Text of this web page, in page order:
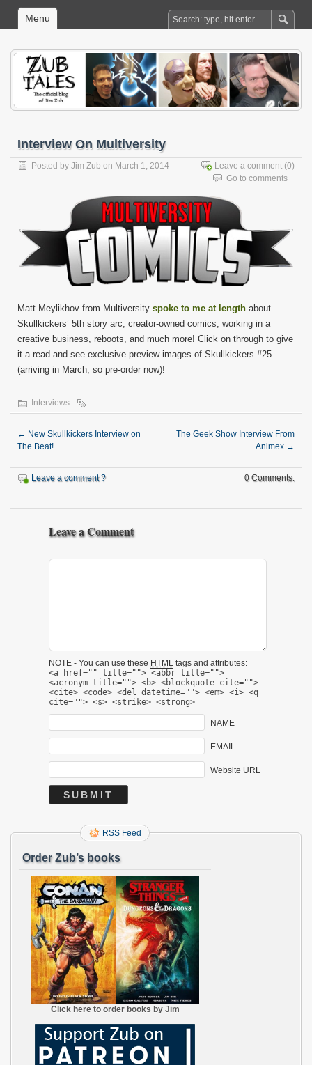
Menu
Interview On Multiversity
Posted by Jim Zub on March 1, 2014 Leave a comment (0)
Go to comments
Matt Meylikhov from Multiversity spoke to me at length about
Skullkickers’ 5th story arc, creator-owned comics, working in a
creative business, reboots, and much more! Click on through to give
it a read and see exclusive preview images of Skullkickers #25
(arriving in March, so pre-order now)!
Interviews
← New Skullkickers Interview on
The Beat!
The Geek Show Interview From
Animex →
Leave a comment ? 0 Comments.
Leave a Comment
NOTE - You can use these HTML tags and attributes:
<a href="" title=""> <abbr title="">
<acronym title=""> <b> <blockquote cite="">
<cite> <code> <del datetime=""> <em> <i> <q
cite=""> <s> <strike> <strong>
NAME
EMAIL
Website URL
RSS Feed
Order Zub’s books
Click here to order books by Jim